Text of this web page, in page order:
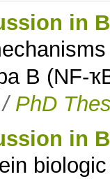
in
B (NF-
/ PhD
in